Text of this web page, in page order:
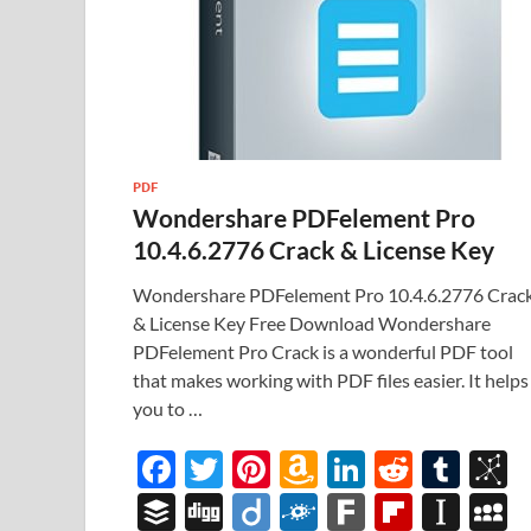
PDF
Wondershare PDFelement Pro
10.4.6.2776 Crack & License Key
Wondershare PDFelement Pro 10.4.6.2776
& License Key Free Download Wondershare
PDFelement Pro Crack is a wonderful PDF tool
that makes working with PDF files easier. It helps
you to …
F
ac
T
w
Pi
nt
A
m
Li
n
R
e
T
u
B
Di Di F
F
Fl In